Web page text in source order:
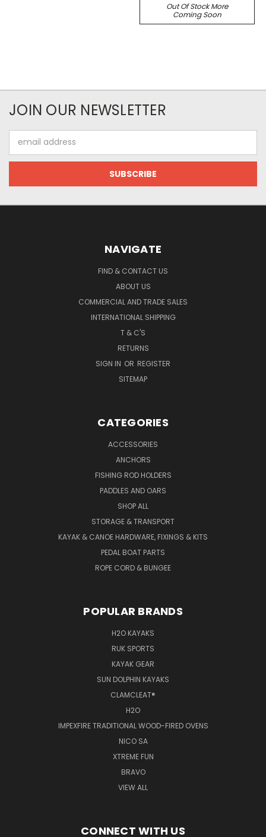
Out Of Stock More
Coming Soon
JOIN OUR NEWSLETTER
Address
NAVIGATE
FIND & CONTACT US
ABOUT US
COMMERCIAL AND TRADE SALES
INTERNATIONAL SHIPPING
T & C'S
RETURNS
SIGN IN OR REGISTER
SITEMAP
CATEGORIES
ACCESSORIES
ANCHORS
FISHING ROD HOLDERS
PADDLES AND OARS
SHOP ALL
STORAGE & TRANSPORT
KAYAK & CANOE HARDWARE, FIXINGS & KITS
PEDAL BOAT PARTS
ROPE CORD & BUNGEE
POPULAR BRANDS
H2O KAYAKS
RUK SPORTS
KAYAK GEAR
SUN DOLPHIN KAYAKS
CLAMCLEAT®
H2O
IMPEXFIRE TRADITIONAL WOOD-FIRED OVENS
NICO SA
XTREME FUN
BRAVO
VIEW ALL
CONNECT WITH US